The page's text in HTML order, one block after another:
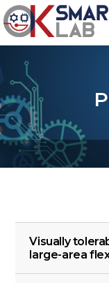
Visually
large-area